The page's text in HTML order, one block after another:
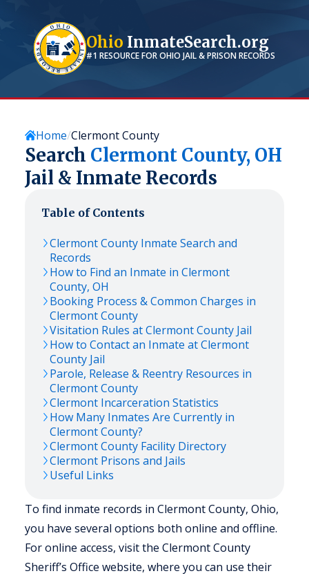
Ohio InmateSearch.org
#1 RESOURCE FOROHIO JAIL & PRISON RECORDS
Home Clermont County
Search Clermont County, OH
Jail & Inmate Records
Table of Contents
ClermontCounty Inmate Search and
Records
How to Find an Inmate in Clermont
County, OH
Booking Process & Common Charges in
ClermontCounty
Visitation Rules atClermontCounty Jail
How to Contact an Inmate atClermont
County Jail
Parole, Release & Reentry Resources in
ClermontCounty
Clermont Incarceration Statistics
How Many Inmates Are Currently in
ClermontCounty?
ClermontCounty Facility Directory
Clermont Prisons and Jails
Useful Links
To find inmate records in Clermont County, Ohio,
you have several options both online and offline.
For online access, visit the Clermont County
Sheriff’s Office website, where you can use their